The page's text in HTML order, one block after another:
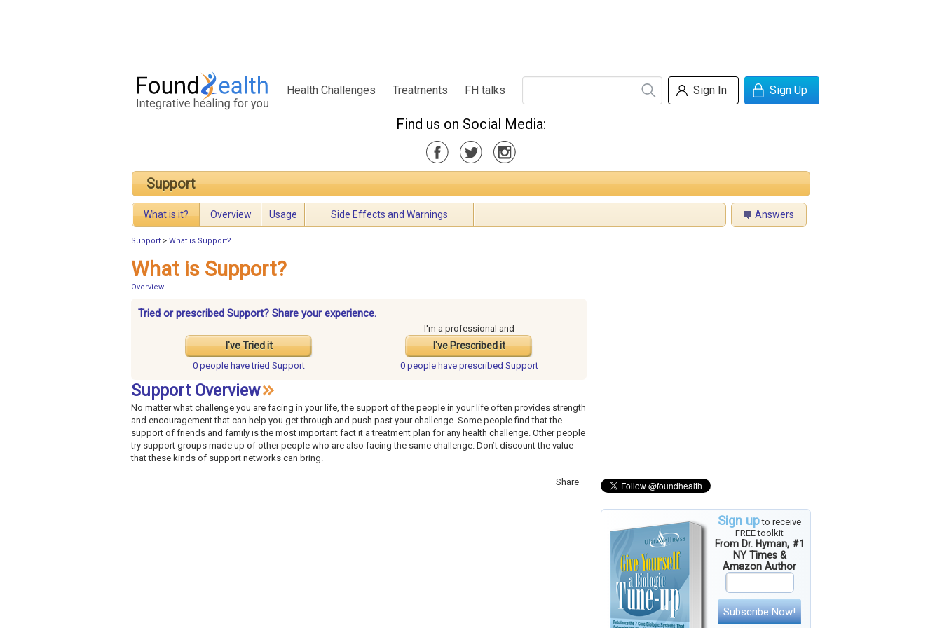
Health Challenges Treatments FH talks Sign In Sign Up
Find us on Social Media:
Support
What is it? Overview Usage Side Effects and Warnings Answers
Support > What is Support?
Sign upto receive
FREE toolkit
From Dr. Hyman, #1
NY Times &
Amazon Author
Subscribe Now!
What is Support?
Overview
Tried or prescribed Support? Share your experience.
I've Tried it
I'm a professional and
I've Prescribed it
0 people havetried Support 0 people have prescribed Support
Support Overview
No matter what challenge you are facing in your life, the support of the people in your life often provides strength
and encouragement that can help you get through and push past your challenge. Some people find that the
support of friends and family is the most important fact it a treatment plan for any health challenge. Other people
try support groups made up of other people who are also facing the same challenge. Don’t discount the value
that these kinds of support networks can bring.
Share